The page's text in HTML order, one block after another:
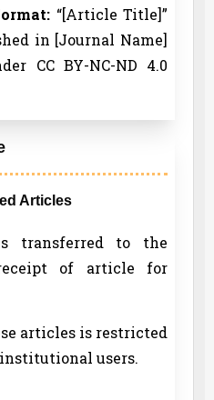
“[Article Title]”
in [Journal Name]
CC BY-NC-ND 4.0
Articles
transferred to the
of article for
articles is restricted
users.